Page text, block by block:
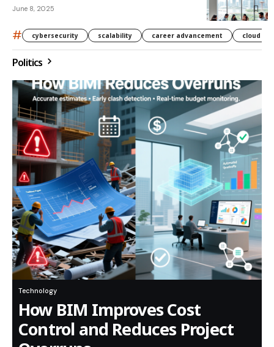
June 8, 2025
# cybersecurity scalability career advancement cloud
Politics
Technology
How BIM Improves Cost
Control and Reduces Project